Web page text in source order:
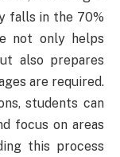
falls in the 70%
not only helps
also prepares
are required.
students can
focus on areas
this process